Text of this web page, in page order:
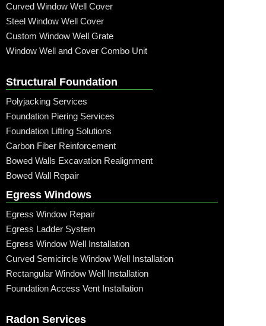
Curved Window Well Cover
Steel Window Well Cover
Custom Window Well Grate
Window Well and Cover Combo Unit
Structural Foundation
Polyjacking Services
Foundation Piering Services
Foundation Lifting Solutions
Carbon Fiber Reinforcement
Bowed Walls Excavation Realignment
Bowed Wall Repair
Egress Windows
Egress Window Repair
Egress Ladder System
Egress Window Well Installation
Curved Semicircle Window Well Installation
Rectangular Window Well Installation
Foundation Access Vent Installation
Radon Services